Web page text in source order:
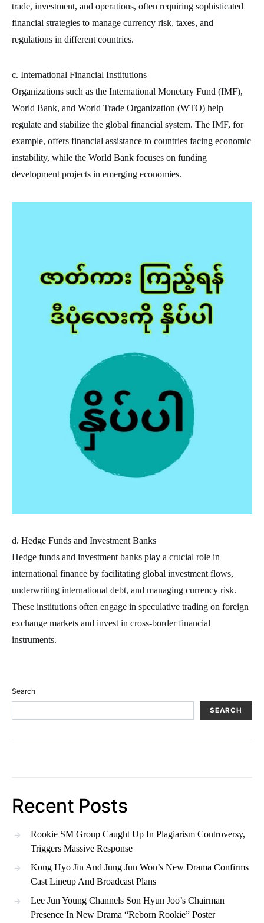
trade, investment, and operations, often requiring sophisticated
financial strategies to manage currency risk, taxes, and
regulations in different countries.
c. International Financial Institutions
Organizations such as the International Monetary Fund (IMF),
World Bank, and World Trade Organization (WTO) help
regulate and stabilize the global financial system. The IMF, for
example, offers financial assistance to countries facing economic
instability, while the World Bank focuses on funding
development projects in emerging economies.
d. Hedge Funds and Investment Banks
Hedge funds and investment banks play a crucial role in
international finance by facilitating global investment flows,
underwriting international debt, and managing currency risk.
These institutions often engage in speculative trading on foreign
exchange markets and invest in cross-border financial
instruments.
Search
SEARCH
Recent Posts
Rookie SM Group Caught Up In Plagiarism Controversy,
Triggers Massive Response
Kong Hyo Jin And Jung Jun Won’s New Drama Confirms
Cast Lineup And Broadcast Plans
Lee Jun Young Channels Son Hyun Joo’s Chairman
Presence In New Drama “Reborn Rookie” Poster